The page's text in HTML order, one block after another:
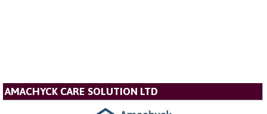
AMACHYCK CARE SOLUTION LTD